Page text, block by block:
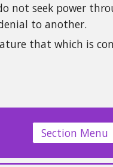
not seek power
to another.
that which is
Section Menu